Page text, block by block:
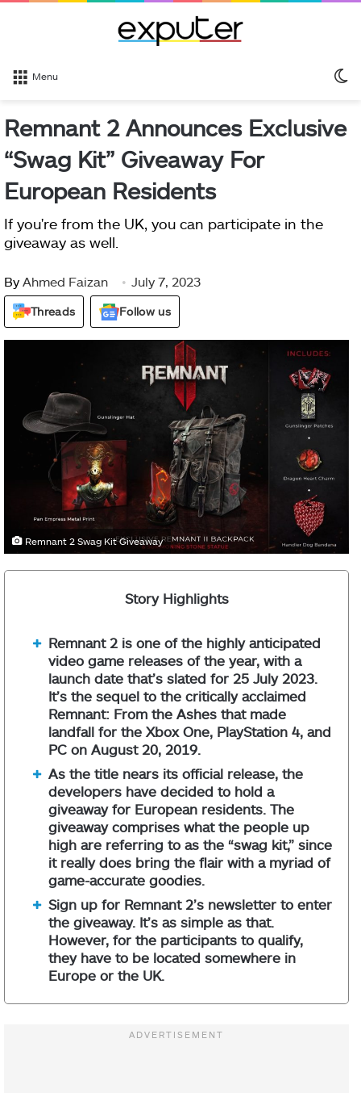
Menu
Remnant 2 Announces Exclusive
“Swag Kit” Giveaway For
European Residents
If you're from the UK, you can participate in the
giveaway as well.
By Ahmed Faizan July 7, 2023
Threads Follow us
Remnant 2 Swag Kit Giveaway
Story Highlights
Remnant 2 is one of the highly anticipated
video game releases of the year, with a
launch date that’s slated for 25 July 2023.
It’s the sequel to the critically acclaimed
Remnant: From the Ashes that made
landfall for the Xbox One, PlayStation 4, and
PC on August 20, 2019.
As the title nears its official release, the
developers have decided to hold a
giveaway for European residents. The
giveaway comprises what the people up
high are referring to as the “swag kit,” since
it really does bring the flair with a myriad of
game-accurate goodies.
Sign up for Remnant 2’s newsletter to enter
the giveaway. It’s as simple as that.
However, for the participants to qualify,
they have to be located somewhere in
Europe or the UK.